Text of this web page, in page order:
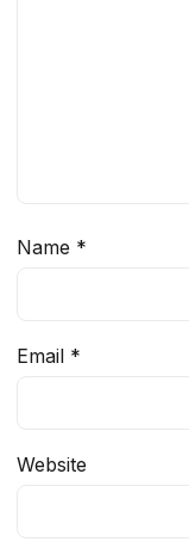
Name *
Email *
Website